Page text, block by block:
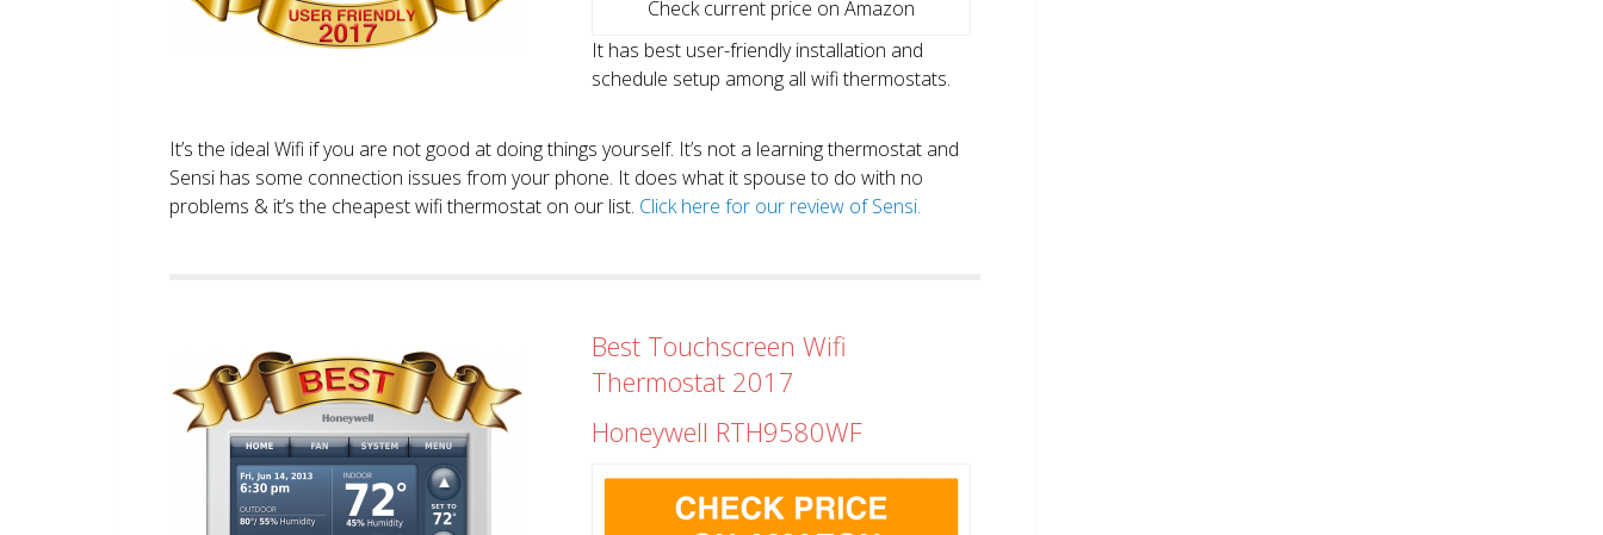
Check current price on Amazon
It has best user-friendly installation and
schedule setup among all wifi thermostats.
It’s the ideal Wifi if you are not good at doing things yourself. It’s not a learning thermostat and
Sensi has some connection issues from your phone. It does what it spouse to do with no
problems & it’s the cheapest wifi thermostat on our list. Click here for our review of Sensi.
Best Touchscreen Wifi
Thermostat 2017
Honeywell RTH9580WF